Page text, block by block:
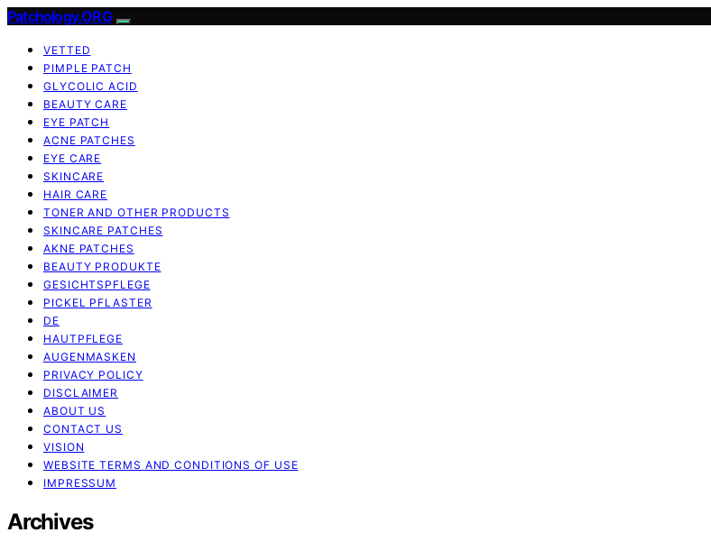
Patchology.ORG
VETTED
PIMPLE PATCH
GLYCOLIC ACID
BEAUTY CARE
EYE PATCH
ACNE PATCHES
EYE CARE
SKINCARE
HAIR CARE
TONER AND OTHER PRODUCTS
SKINCARE PATCHES
AKNE PATCHES
BEAUTY PRODUKTE
GESICHTSPFLEGE
PICKEL PFLASTER
DE
HAUTPFLEGE
AUGENMASKEN
PRIVACY POLICY
DISCLAIMER
ABOUT US
CONTACT US
VISION
WEBSITE TERMS AND CONDITIONS OF USE
IMPRESSUM
Archives